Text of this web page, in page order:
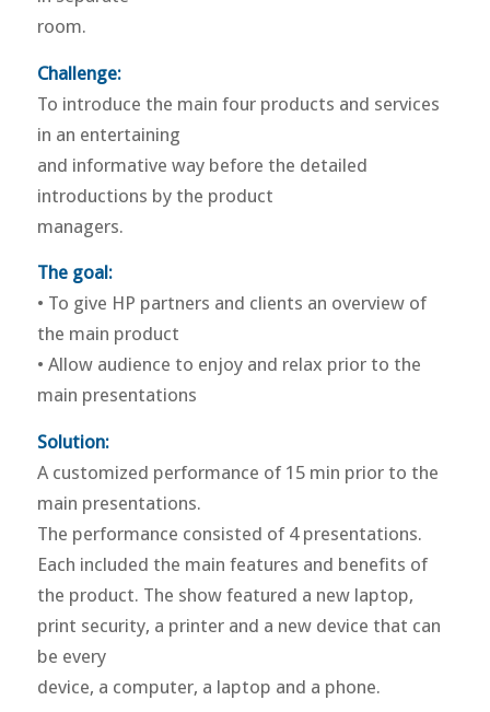
room.
Challenge:
To introduce the main four products and services
in an entertaining
and informative way before the detailed
introductions by the product
managers.
The goal:
• To give HP partners and clients an overview of
the main product
• Allow audience to enjoy and relax prior to the
main presentations
Solution:
A customized performance of 15 min prior to the
main presentations.
The performance consisted of 4 presentations.
Each included the main features and benefits of
the product. The show featured a new laptop,
print security, a printer and a new device that can
be every
device, a computer, a laptop and a phone.